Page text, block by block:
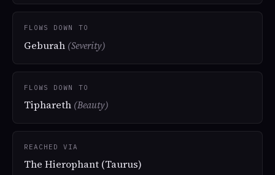
FLOWS DOWN TO
Geburah (Severity)
FLOWS DOWN TO
Tiphareth (Beauty)
REACHED VIA
The Hierophant (Taurus)